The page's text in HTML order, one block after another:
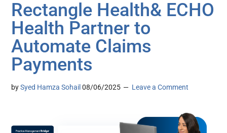
Rectangle Health& ECHO
Health Partner to
Automate Claims
Payments
bySyed Hamza Sohail 08/06/2025 Leave a Comment